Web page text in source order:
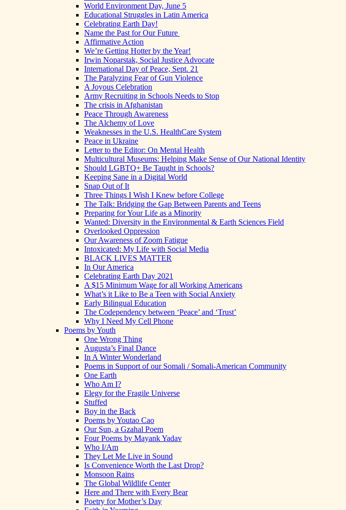
World Environment Day, June 5
Educational Struggles in Latin America
Celebrating Earth Day!
Name the Past for Our Future
Affirmative Action
We’re Getting Hotter by the Year!
Irwin Noparstak, Social Justice Advocate
International Day of Peace, Sept. 21
The Paralyzing Fear of Gun Violence
A Joyous Celebration
Army Recruiting in Schools Needs to Stop
The crisis in Afghanistan
Peace Through Awareness
The Alchemy of Love
Weaknesses in the U.S. HealthCare System
Peace in Ukraine
Letter to the Editor: On Mental Health
Multicultural Museums: Helping Make Sense of Our National Identity
Should LGBTQ+ Be Taught in Schools?
Keeping Sane in a Digital World
Snap Out of It
Three Things I Wish I Knew before College
The Talk: Bridging the Gap Between Parents and Teens
Preparing for Your Life as a Minority
Wanted: Diversity in the Environmental & Earth Sciences Field
Overlooked Oppression
Our Awareness of Zoom Fatigue
Intoxicated: My Life with Social Media
BLACK LIVES MATTER
In Our America
Celebrating Earth Day 2021
A $15 Minimum Wage for all Working Americans
What’s it Like to Be a Teen with Social Anxiety
Early Bilingual Education
The Codependency between ‘Peace’ and ‘Trust’
Why I Need My Cell Phone
Poems by Youth
One Wrong Thing
Augusta’s Final Dance
In A Winter Wonderland
Poems in Support of our Somali / Somali-American Community
One Earth
Who Am I?
Elegy for the Fragile Universe
Stuffed
Boy in the Back
Poems by Youtao Cao
Our Sun, a Gzahal Poem
Four Poems by Mayank Yadav
Who I/Am
They Let Me Live in Sound
Is Convenience Worth the Last Drop?
Monsoon Rains
The Global Wildlife Center
Here and There with Every Bear
Poetry for Mother’s Day